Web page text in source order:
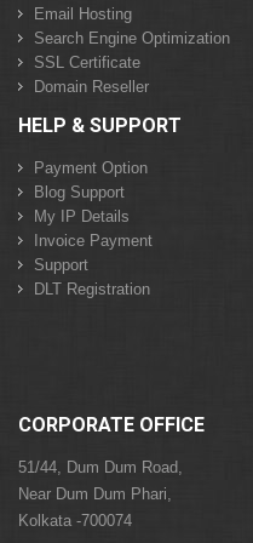
Email Hosting
Search Engine Optimization
SSL Certificate
Domain Reseller
HELP & SUPPORT
Payment Option
Blog Support
My IP Details
Invoice Payment
Support
DLT Registration
CORPORATE OFFICE
51/44, Dum Dum Road,
Near Dum Dum Phari,
Kolkata -700074